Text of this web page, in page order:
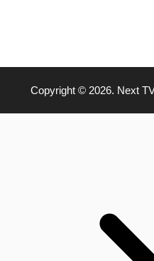
Copyright © 2026. Next